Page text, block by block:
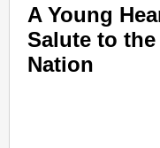
A Young
Salute to the
Nation